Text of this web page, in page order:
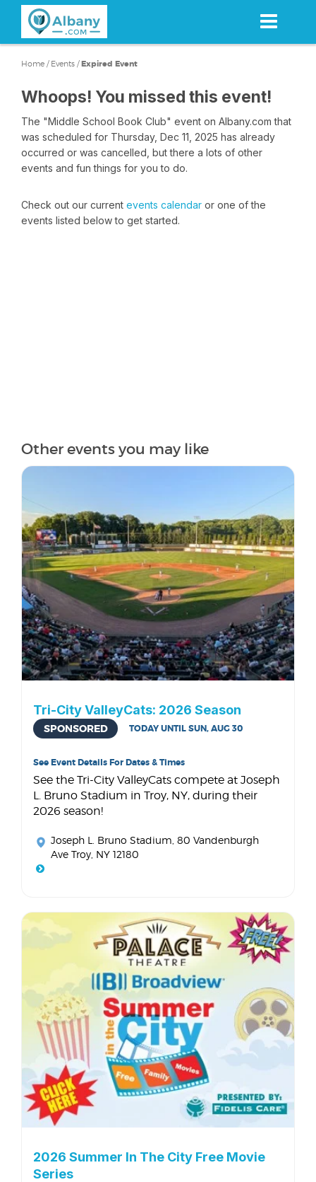
content
Home / Events /Expired Event
Whoops! You missed this event!
The "Middle School Book Club" event on Albany.com that
was scheduled for Thursday, Dec 11, 2025 has already
occurred or was cancelled, but there a lots of other
events and fun things for you to do.
Check out our current events calendar or one of the
events listed below to get started.
Other events you may like
Tri-City ValleyCats: 2026 Season
SPONSORED TODAY UNTIL SUN, AUG 30
See Event Details For Dates & Times
See the Tri-City ValleyCats compete at Joseph
L. Bruno Stadium in Troy, NY, during their
2026 season!
Joseph L. Bruno Stadium , 80 Vandenburgh
Ave Troy, NY 12180
2026 Summer In The City Free Movie
Series